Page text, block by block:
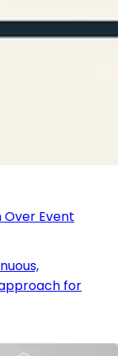
Event
for